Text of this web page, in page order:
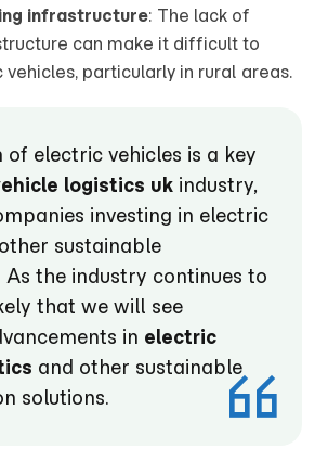
infrastructure: The lack of
can make it difficult to
particularly in rural areas.
electric vehicles is a key
logistics uk industry,
investing in electric
sustainable
As the industry continues to
that we will see
in electric
and other sustainable
solutions.